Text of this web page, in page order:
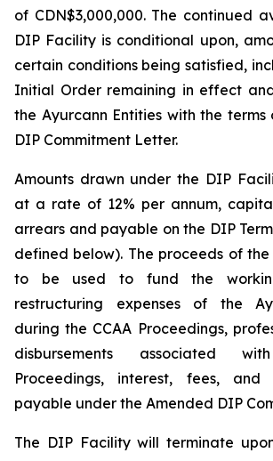
of CDN$3,000,000. The continued
DIP Facility is conditional upon,
certain conditions being satisfied,
Initial Order remaining in effect
the Ayurcann Entities with the terms
DIP Commitment Letter.
Amounts drawn under the DIP
at a rate of 12% per annum,
arrears and payable on the DIP
defined below). The proceeds of
to be used to fund the
restructuring expenses of the
during the CCAA Proceedings,
disbursements associated
Proceedings, interest, fees, and
payable under the Amended DIP
The DIP Facility will terminate